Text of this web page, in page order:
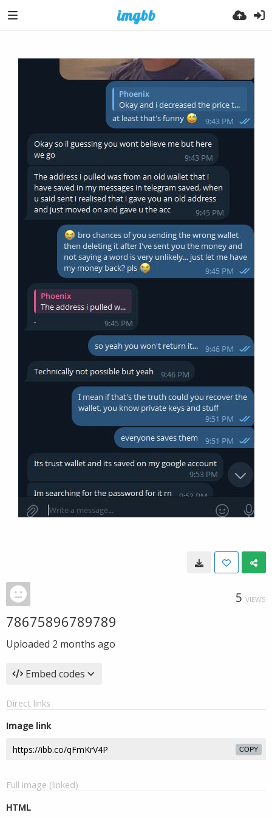
5 VIEWS
78675896789789
Uploaded 2 months ago
Embed codes
Direct links
Image link
COPY
Full image (linked)
HTML